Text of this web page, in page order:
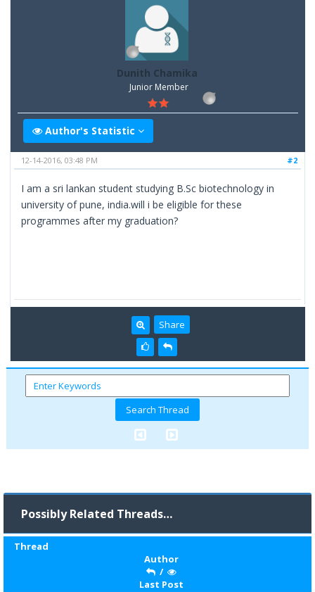
Dunith Chamika
Junior Member
Author's Statistic
#2
12-14-2016, 03:48 PM
I am a sri lankan student studying B.Sc biotechnology in
university of pune, india.will i be eligible for these
programmes after my graduation?
Share
Possibly Related Threads…
Thread
Author
/
Last Post